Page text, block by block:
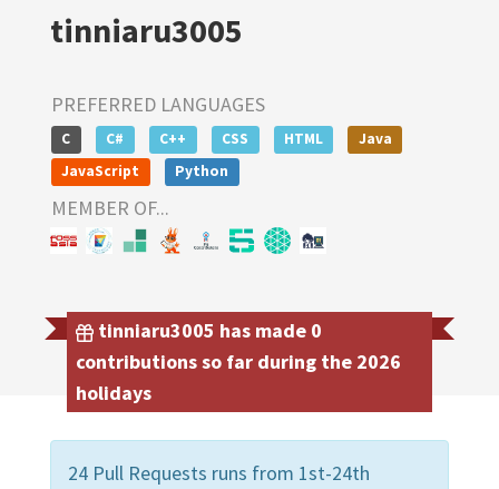
tinniaru3005
PREFERRED LANGUAGES
C C# C++ CSS HTML
Java
JavaScript
Python
MEMBER OF...
tinniaru3005 has made 0
contributions so far during the 2026
holidays
24 Pull Requests runs from 1st-24th